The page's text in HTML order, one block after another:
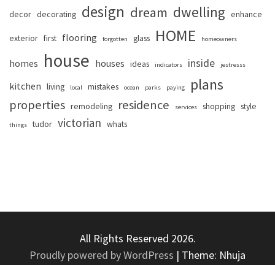
decor decorating design dream dwelling enhance
exterior first flooring forgotten glass HOME homeowners
homes house houses ideas indicators inside jestresss
kitchen living local mistakes ocean parks paying plans
properties remodeling residence services shopping style
things tudor victorian whats
All Rights Reserved 2026.
Proudly powered by WordPress | Theme: Nhuja